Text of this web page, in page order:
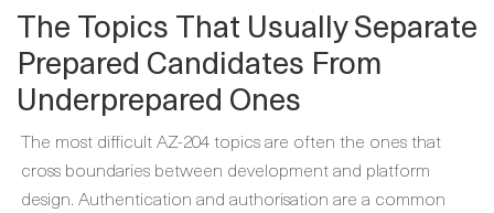
The Topics That Usually Separate
Prepared Candidates From
Underprepared Ones
The most difficult AZ-204 topics are often the ones that
cross boundaries between development and platform
design. Authentication and authorisation are a common